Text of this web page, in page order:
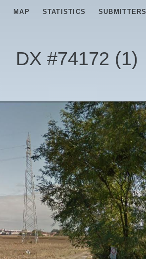
MAP STATISTICS SUBMITTERS
DX #74172 (1)